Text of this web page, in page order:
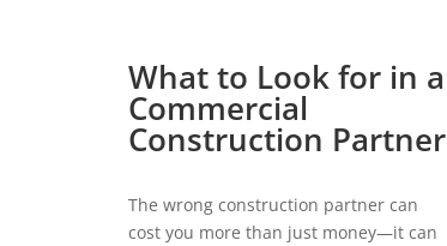
What to Look for in a
Commercial
Construction Partner
The wrong construction partner can
cost you more than just money—it can